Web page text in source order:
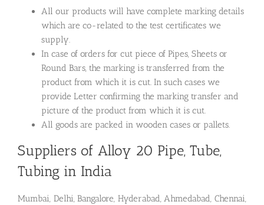
All our products will have complete marking details
which are co-related to the test certificates we
supply.
In case of orders for cut piece of Pipes, Sheets or
Round Bars, the marking is transferred from the
product from which it is cut. In such cases we
provide Letter confirming the marking transfer and
picture of the product from which it is cut.
All goods are packed in wooden cases or pallets.
Suppliers of Alloy 20 Pipe, Tube,
Tubing in India
Mumbai, Delhi, Bangalore, Hyderabad, Ahmedabad, Chennai,